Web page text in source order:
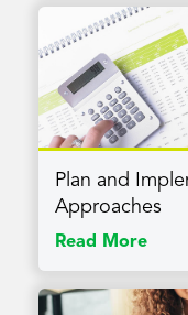
Plan and
Approaches
Read More